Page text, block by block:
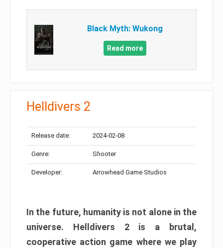
Black Myth: Wukong
Read more
Helldivers 2
Release date: 2024-02-08
Genre: Shooter
Developer: Arrowhead Game Studios
In the future, humanity is not alone in the
universe. Helldivers 2 is a brutal,
cooperative action game where we play